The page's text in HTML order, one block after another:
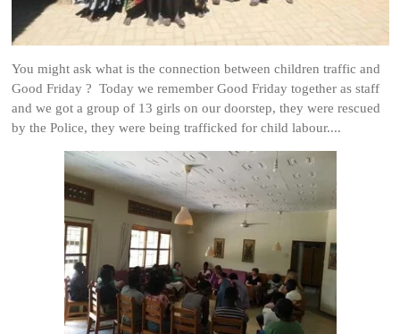
You might ask what is the connection between children traffic and
Good Friday ? Today we remember Good Friday together as staff
and we got a group of 13 girls on our doorstep, they were rescued
by the Police, they were being trafficked for child labour....